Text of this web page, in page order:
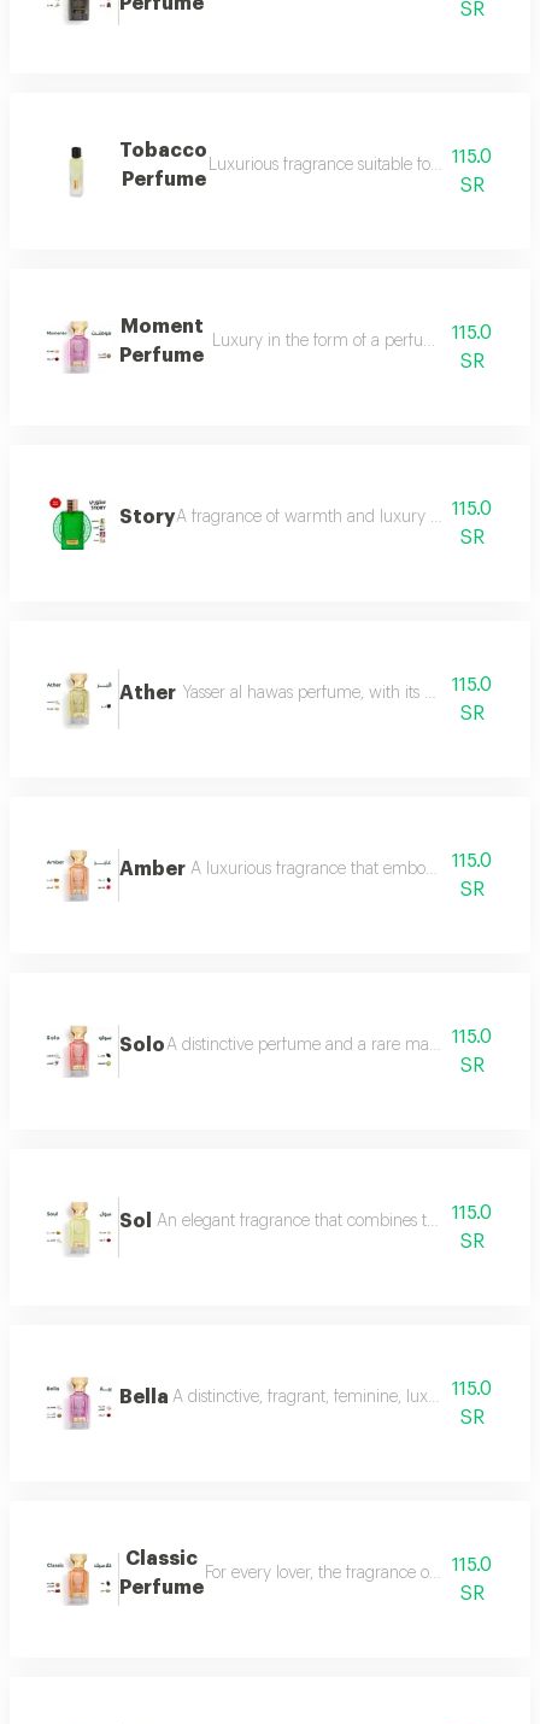
SR
Tobacco
Perfume
Luxurious fragrance suitable for your lavish
115.0
SR
Moment
Perfume
Luxury in the form of a perfume that is
115.0
SR
StoryA fragrance of warmth and luxury the fragrance
115.0
SR
Ather Yasser al hawas perfume, with its wonderful
115.0
SR
Amber A luxurious fragrance that embodies warmth
115.0
SR
SoloA distinctive perfume and a rare masterpiece that
115.0
SR
Sol An elegant fragrance that combines the femininity
115.0
SR
Bella A distinctive, fragrant, feminine, luxurious115.0
SR
Classic
Perfume
For every lover, the fragrance of the witch...
115.0
SR